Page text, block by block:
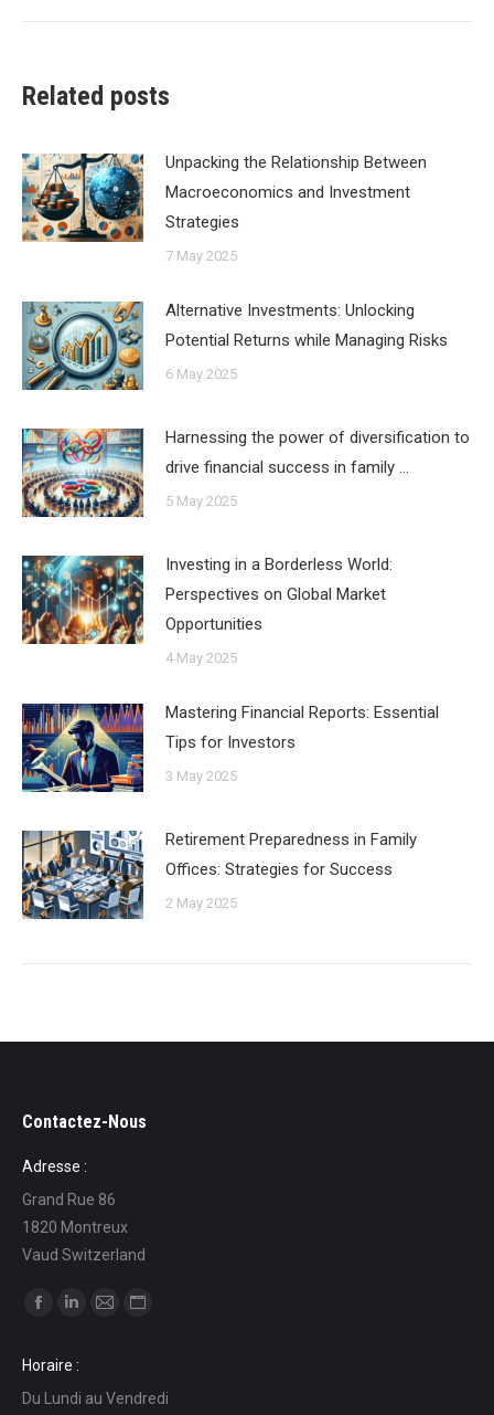
Related posts
Unpacking the Relationship Between
Macroeconomics and Investment
Strategies
7 May 2025
Alternative Investments: Unlocking
Potential Returns while Managing Risks
6 May 2025
Harnessing the power of diversification to
drive financial success in family …
5 May 2025
Investing in a Borderless World:
Perspectives on Global Market
Opportunities
4 May 2025
Mastering Financial Reports: Essential
Tips for Investors
3 May 2025
Retirement Preparedness in Family
Offices: Strategies for Success
2 May 2025
Contactez-Nous
Adresse :
Grand Rue 86
1820 Montreux
Vaud Switzerland
Find us on:
opens
in
opens
in
in
in
Horaire :
Du Lundi au Vendredi